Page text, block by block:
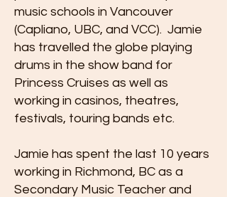
music schools in Vancouver
(Capliano, UBC, and VCC). Jamie
has travelled the globe playing
drums in the show band for
Princess Cruises as well as
working in casinos, theatres,
festivals, touring bands etc.
Jamie has spent the last 10 years
working in Richmond, BC as a
Secondary Music Teacher and